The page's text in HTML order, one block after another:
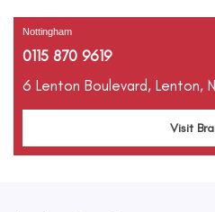
Nottingham
0115 870 9619
6 Lenton Boulevard, Lenton,
Visit